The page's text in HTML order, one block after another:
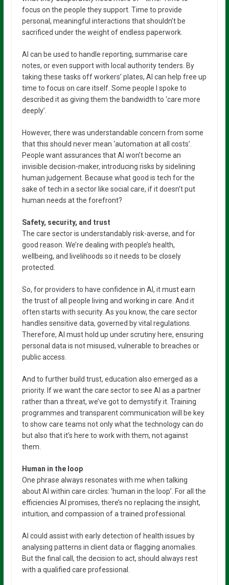
focus on the people they support. Time to provide
personal, meaningful interactions that shouldn’t be
sacrificed under the weight of endless paperwork.
AI can be used to handle reporting, summarise care
notes, or even support with local authority tenders. By
taking these tasks off workers’ plates, AI can help free up
time to focus on care itself. Some people I spoke to
described it as giving them the bandwidth to ‘care more
deeply’.
However, there was understandable concern from some
that this should never mean ‘automation at all costs’.
People want assurances that AI won’t become an
invisible decision-maker, introducing risks by sidelining
human judgement. Because what good is tech for the
sake of tech in a sector like social care, if it doesn’t put
human needs at the forefront?
Safety, security, and trust
The care sector is understandably risk-averse, and for
good reason. We’re dealing with people’s health,
wellbeing, and livelihoods so it needs to be closely
protected.
So, for providers to have confidence in AI, it must earn
the trust of all people living and working in care. And it
often starts with security. As you know, the care sector
handles sensitive data, governed by vital regulations.
Therefore, AI must hold up under scrutiny here, ensuring
personal data is not misused, vulnerable to breaches or
public access.
And to further build trust, education also emerged as a
priority. If we want the care sector to see AI as a partner
rather than a threat, we’ve got to demystify it. Training
programmes and transparent communication will be key
to show care teams not only what the technology can do
but also that it’s here to work with them, not against
them.
Human in the loop
One phrase always resonates with me when talking
about AI within care circles: ‘human in the loop’. For all the
efficiencies AI promises, there’s no replacing the insight,
intuition, and compassion of a trained professional.
AI could assist with early detection of health issues by
analysing patterns in client data or flagging anomalies.
But the final call, the decision to act, should always rest
with a qualified care professional.